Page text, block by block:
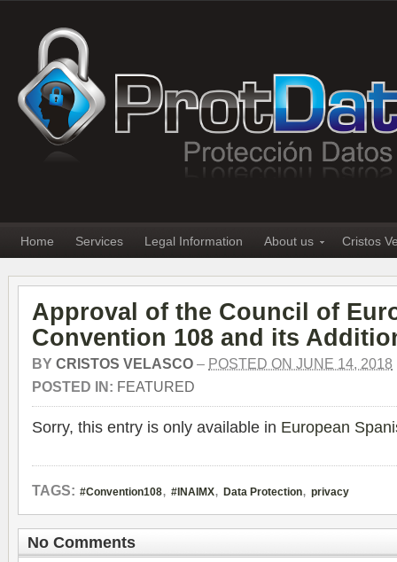
Home Services Legal Information About us Cristos
Approval of the Council of
Convention 108 and its
BY CRISTOS VELASCO – POSTED ON JUNE 14, 2018
POSTED IN: FEATURED
Sorry, this entry is only available in European
TAGS: #Convention108, #INAIMX, Data Protection, privacy
No Comments